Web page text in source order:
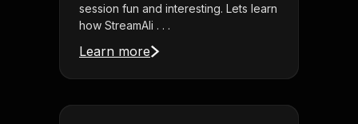
session fun and interesting. Lets learn
how StreamAli . . .
Learn more